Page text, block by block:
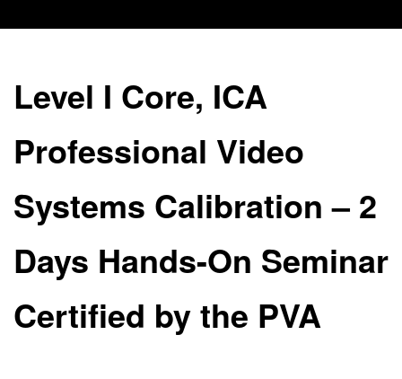
Level I Core, ICA
Professional Video
Systems Calibration – 2
Days Hands-On Seminar
Certified by the PVA